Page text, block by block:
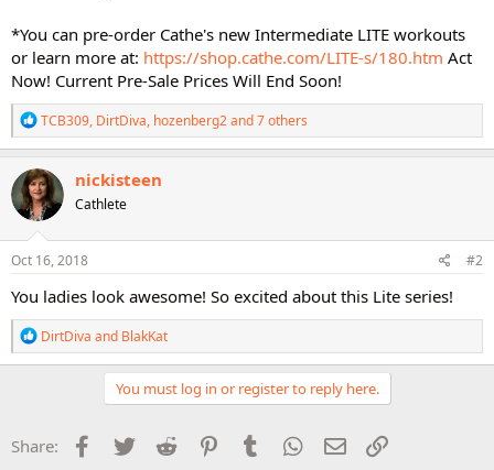
*You can pre-order Cathe's new Intermediate LITE workouts
or learn more at: https://shop.cathe.com/LITE-s/180.htm Act
Now! Current Pre-Sale Prices Will End Soon!
R
e
a
c
t
i
o
n
s
TCB309, DirtDiva, hozenberg2and 7 others
nickisteen
Cathlete
Oct 16, 2018 #2
You ladies look awesome! So excited about this Lite series!
R
e
a
o
n
DirtDiva and BlakKat
You must log in or register to reply here.
Share: Facebook
Twitter Reddit PinterestTumblr WhatsApp
Email